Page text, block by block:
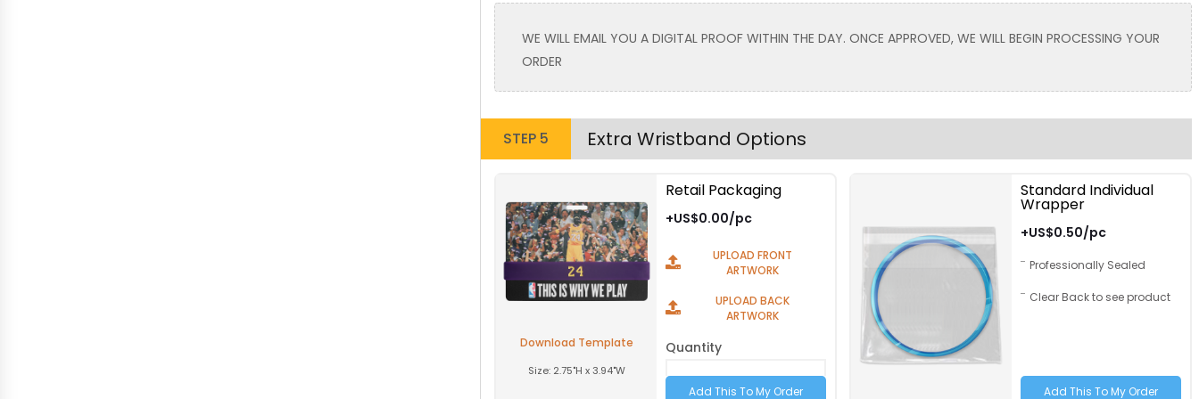
Size
Adult
Youth
Adult XL
Text Color
Youth
Adult XL
Adult
Youth
Adult XL
Toddler
Brown PMS-1535C Hot Pink Grey
WE WILL EMAIL YOU A DIGITAL PROOF WITHIN THE DAY. ONCE APPROVED, WE WILL BEGIN PROCESSING YOUR
ORDER
STEP 5 Extra Wristband Options
Download Template
Size: 2.75"H x 3.94"W
Retail Packaging
+US$0.00/pc
UPLOAD FRONT
ARTWORK
UPLOAD BACK
ARTWORK
Quantity
Standard Individual
Wrapper
+US$0.50/pc
Professionally Sealed
Clear Back to see product